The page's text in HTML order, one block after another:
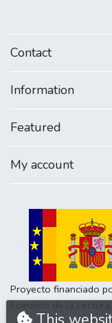
Contact
Information
Featured
My account
Proyecto financiado